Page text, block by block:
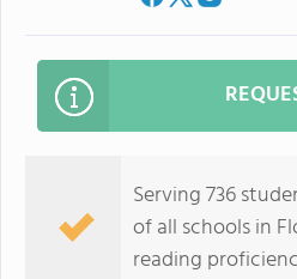
Serving 736
of all schools in
reading